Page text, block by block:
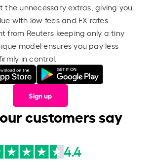
the unnecessary extras, giving you
with low fees and FX rates
from Reuters keeping only a tiny
model ensures you pay less
in control.
Sign up
customers say
4.4